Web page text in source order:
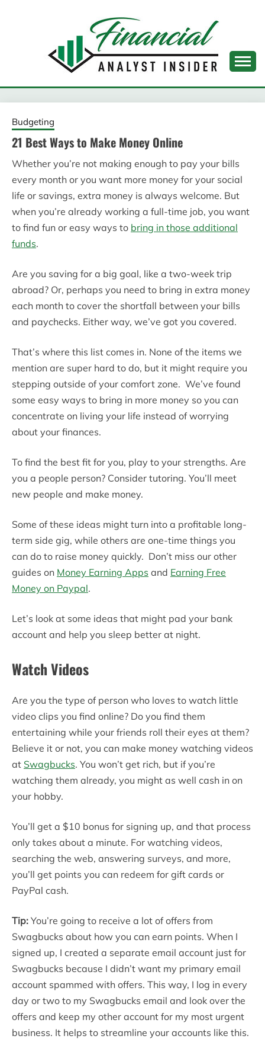
FINANCIAL ANALYST
INSIDER
Budgeting
21 Best Ways to Make Money Online
Whether you’re not making enough to pay your bills
every month or you want more money for your social
life or savings, extra money is always welcome. But
when you’re already working a full-time job, you want
to find fun or easy ways to bring in those additional
funds.
Are you saving for a big goal, like a two-week trip
abroad? Or, perhaps you need to bring in extra money
each month to cover the shortfall between your bills
and paychecks. Either way, we’ve got you covered.
That’s where this list comes in. None of the items we
mention are super hard to do, but it might require you
stepping outside of your comfort zone. We’ve found
some easy ways to bring in more money so you can
concentrate on living your life instead of worrying
about your finances.
To find the best fit for you, play to your strengths. Are
you a people person? Consider tutoring. You’ll meet
new people and make money.
Some of these ideas might turn into a profitable long-
term side gig, while others are one-time things you
can do to raise money quickly. Don’t miss our other
guides on Money Earning Apps and Earning Free
Money on Paypal.
Let’s look at some ideas that might pad your bank
account and help you sleep better at night.
Watch Videos
Are you the type of person who loves to watch little
video clips you find online? Do you find them
entertaining while your friends roll their eyes at them?
Believe it or not, you can make money watching videos
at Swagbucks. You won’t get rich, but if you’re
watching them already, you might as well cash in on
your hobby.
You’ll get a $10 bonus for signing up, and that process
only takes about a minute. For watching videos,
searching the web, answering surveys, and more,
you’ll get points you can redeem for gift cards or
PayPal cash.
Tip: You’re going to receive a lot of offers from
Swagbucks about how you can earn points. When I
signed up, I created a separate email account just for
Swagbucks because I didn’t want my primary email
account spammed with offers. This way, I log in every
day or two to my Swagbucks email and look over the
offers and keep my other account for my most urgent
business. It helps to streamline your accounts like this.